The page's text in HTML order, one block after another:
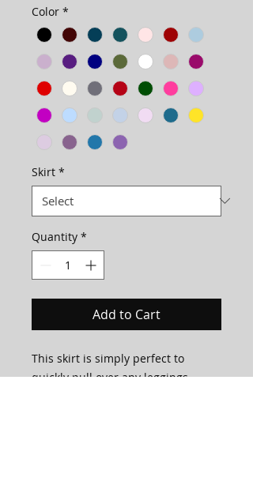
Color *
Skirt *
Quantity *
Add to Cart
This skirt is simply perfect to
quickly pull over any leggings,